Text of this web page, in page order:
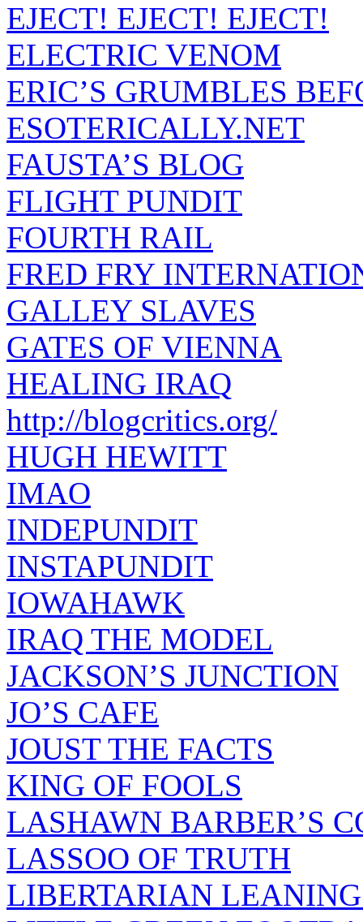
EJECT! EJECT! EJECT!
ELECTRIC VENOM
ERIC’S GRUMBLES
ESOTERICALLY.NET
FAUSTA’S BLOG
FLIGHT PUNDIT
FOURTH RAIL
FRED FRY
GALLEY SLAVES
GATES OF VIENNA
HEALING IRAQ
http://blogcritics.org/
HUGH HEWITT
IMAO
INDEPUNDIT
INSTAPUNDIT
IOWAHAWK
IRAQ THE MODEL
JACKSON’S JUNCTION
JO’S CAFE
JOUST THE FACTS
KING OF FOOLS
LASHAWN BARBER’S
LASSOO OF TRUTH
LIBERTARIAN